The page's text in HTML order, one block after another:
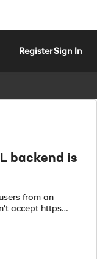
RegisterSign In
backend is
from an
accept https